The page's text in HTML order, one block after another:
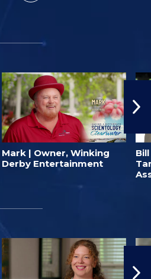
Mark | Owner, Winking
Derby Entertainment